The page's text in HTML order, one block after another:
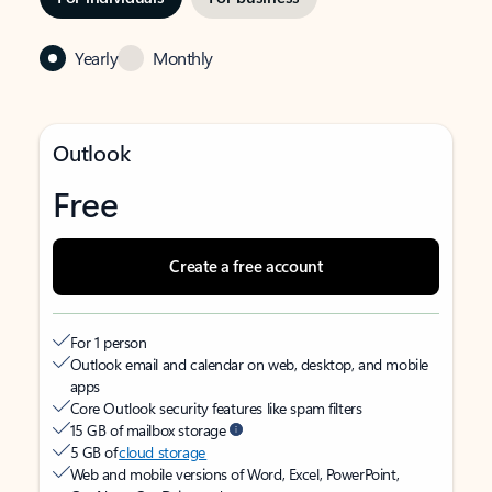
Yearly Monthly
Outlook
Free
Create a free account
For 1 person
Outlook email and calendar on web, desktop, and mobile
apps
Core Outlook security features like spam filters
15 GB of mailbox storage
5 GB ofcloud storage
Web and mobile versions of Word, Excel, PowerPoint,